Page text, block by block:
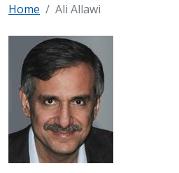
Home Ali Allawi